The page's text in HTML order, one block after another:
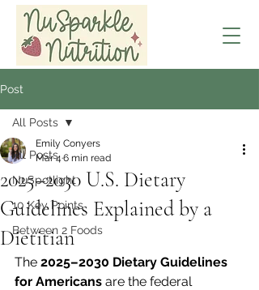
Post
All Posts
NuSpotlight
10 Key Points
Between 2 Foods
All Posts
2025–2030 U.S. Dietary
Guidelines Explained by a
Dietitian
Emily Conyers
Mar 4 6 min read
The 2025–2030 Dietary Guidelines
for Americans are the federal